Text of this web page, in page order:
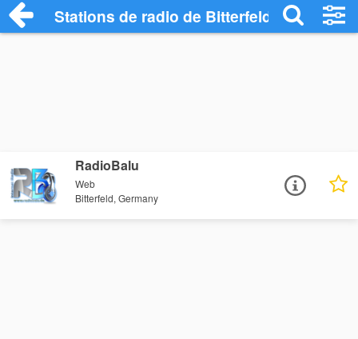
Stations de radio de Bitterfeld
RadioBalu
Web
Bitterfeld, Germany